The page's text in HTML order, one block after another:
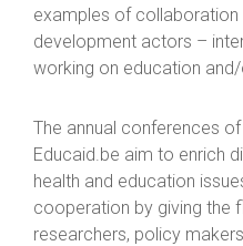
examples of
development actors –
working on education
The annual conferences
Educaid.be aim to enrich
health and education
cooperation by giving the
researchers, policy